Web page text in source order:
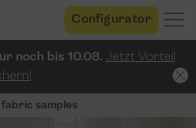
Configurator
noch bis 10.08. Jetzt Vorteil
fabric samples